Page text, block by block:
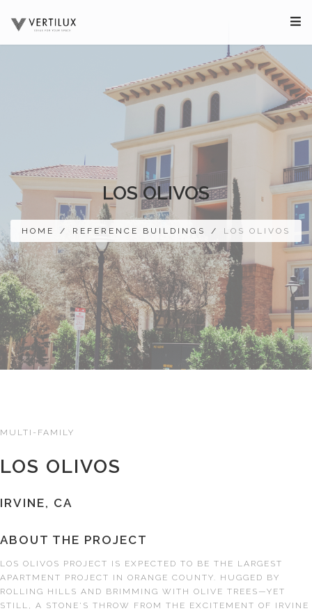
LOS OLIVOS
HOME / REFERENCE BUILDINGS / LOS OLIVOS
MULTI-FAMILY
LOS OLIVOS
IRVINE, CA
ABOUT THE PROJECT
LOS OLIVOS PROJECT IS EXPECTED TO BE THE LARGEST
APARTMENT PROJECT IN ORANGE COUNTY. HUGGED BY
ROLLING HILLS AND BRIMMING WITH OLIVE TREES—YET
STILL, A STONE'S THROW FROM THE EXCITEMENT OF IRVINE